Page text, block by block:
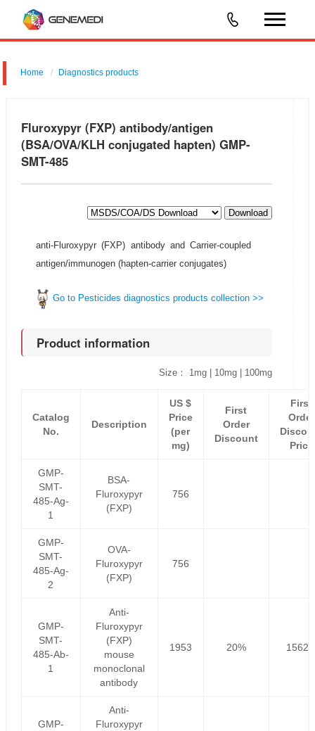
Home Diagnostics products
Fluroxypyr (FXP) antibody/antigen
(BSA/OVA/KLH conjugated hapten) GMP-
SMT-485
Download
anti-Fluroxypyr (FXP) antibody and Carrier-coupled
antigen/immunogen (hapten-carrier conjugates)
Go to Pesticides diagnostics products collection >>
Product information
Size： 1mg | 10mg | 100mg
Catalog
No.
Description
US $
Price
(per
mg)
First
Order
Discount
First
Order
Price
GMP-
SMT-
485-Ag-
1
BSA-
Fluroxypyr
(FXP)
756
GMP-
SMT-
485-Ag-
2
OVA-
Fluroxypyr
(FXP)
756
GMP-
SMT-
485-Ab-
1
Anti-
Fluroxypyr
(FXP)
mouse
monoclonal
antibody
1953 20%
GMP-
Anti-
Fluroxypyr